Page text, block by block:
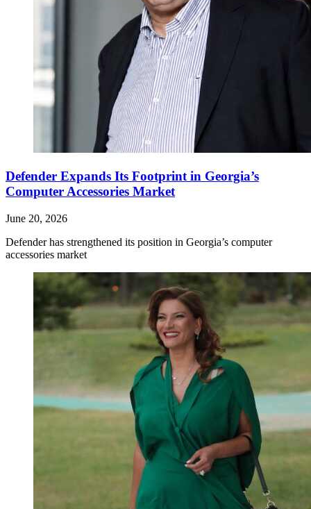
Defender Expands Its Footprint in Georgia’s
Computer Accessories Market
June 20, 2026
Defender has strengthened its position in Georgia’s computer
accessories market